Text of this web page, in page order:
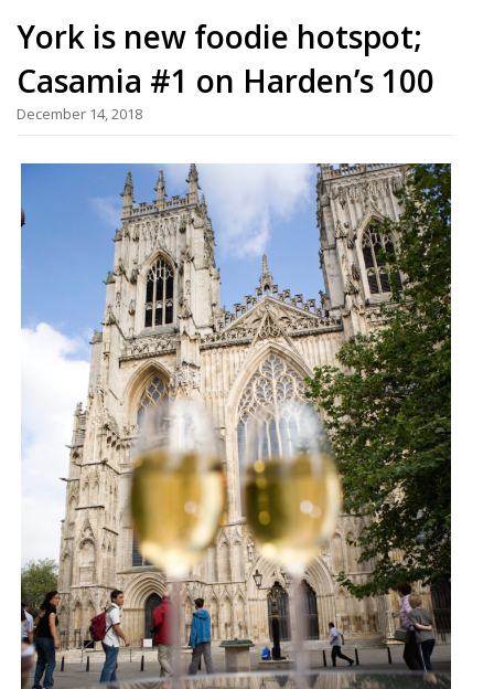
York is new foodie hotspot;
Casamia #1 on Harden’s 100
December 14, 2018